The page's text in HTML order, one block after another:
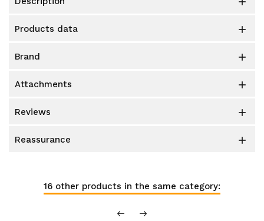
products data 
brand 
attachments 
reviews 
reassurance 
16 other products in the same category: